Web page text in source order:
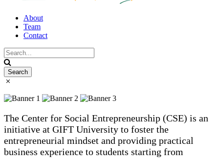
About
Team
Contact
The Center for Social Entrepreneurship (CSE) is an
initiative at GIFT University to foster the
entrepreneurial mindset and providing practical
business experience to students starting from